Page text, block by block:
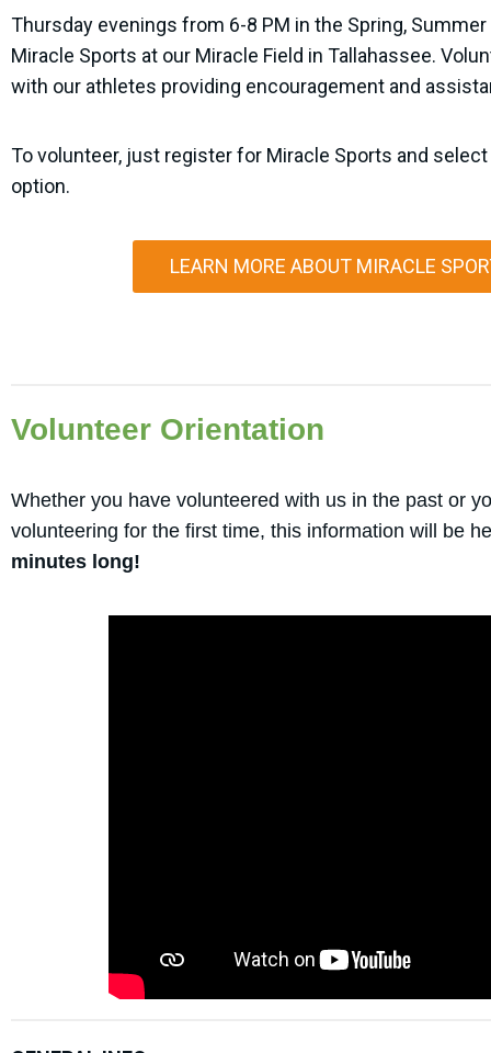
Thursday evenings from 6-8 PM in the Spring, Summer
Miracle Sports at our Miracle Field in Tallahassee.
with our athletes providing encouragement and
To volunteer, just register for Miracle Sports and
option.
LEARN MORE ABOUT MIRACLE
Volunteer Orientation
Whether you have volunteered with us in the past or
volunteering for the first time, this information will be
minutes long!